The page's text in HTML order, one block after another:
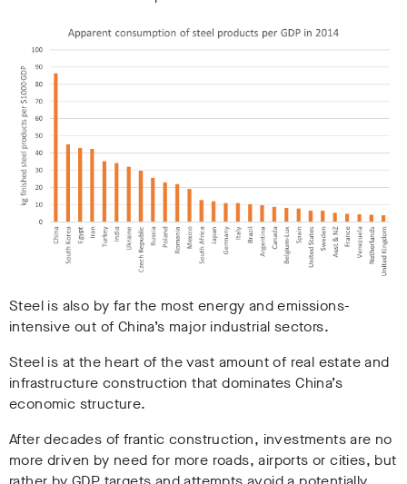
Steel is also by far the most energy and emissions-
intensive out of China’s major industrial sectors.
Steel is at the heart of the vast amount of real estate and
infrastructure construction that dominates China’s
economic structure.
After decades of frantic construction, investments are no
more driven by need for more roads, airports or cities, but